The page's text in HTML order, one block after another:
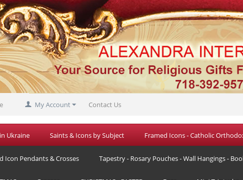
My Account Contact Us
Ukraine Saints & Icons by Subject Framed Icons - Catholic
Icon Pendants & Crosses Tapestry - Rosary Pouches - Wall Hangings -